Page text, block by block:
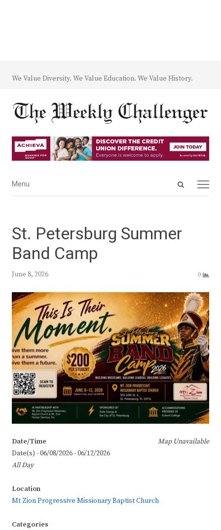
We Value Diversity. We Value Education. We Value History.
Open
Menu
Menu
St. Petersburg Summer
Band Camp
June 8, 2026 0
Map Unavailable
Date/Time
Date(s) - 06/08/2026 - 06/12/2026
All Day
Location
Mt Zion Progressive Missionary Baptist Church
Categories